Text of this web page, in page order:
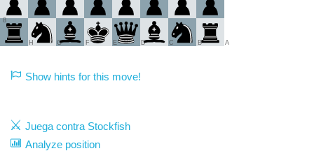
8
A
B
C
D
E
F
G
H
Show hints for this move!
Juega contra Stockfish
Analyze position